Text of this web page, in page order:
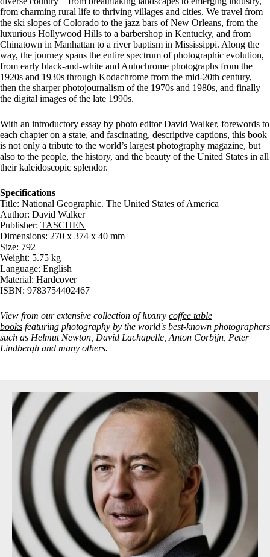
from charming rural life to thriving villages and cities. We travel from
the ski slopes of Colorado to the jazz bars of New Orleans, from the
luxurious Hollywood Hills to a barbershop in Kentucky, and from
Chinatown in Manhattan to a river baptism in Mississippi. Along the
way, the journey spans the entire spectrum of photographic evolution,
from early black-and-white and Autochrome photographs from the
1920s and 1930s through Kodachrome from the mid-20th century,
then the sharper photojournalism of the 1970s and 1980s, and finally
the digital images of the late 1990s.
With an introductory essay by photo editor David Walker, forewords to
each chapter on a state, and fascinating, descriptive captions, this book
is not only a tribute to the world’s largest photography magazine, but
also to the people, the history, and the beauty of the United States in all
their kaleidoscopic splendor.
Specifications
Title: National Geographic. The United States of America
Author: David Walker
Publisher: TASCHEN
Dimensions: 270 x 374 x 40 mm
Size: 792
Weight: 5.75 kg
Language: English
Material: Hardcover
ISBN: 9783754402467
View from our extensive collection of luxury coffee table
books featuring photography by the world's best-known photographers
such as Helmut Newton, David Lachapelle, Anton Corbijn, Peter
Lindbergh and many others.